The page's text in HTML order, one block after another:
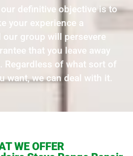
our definitive objective is to
your experience a
our group will persevere
that you leave away
Regardless of what sort of
want, we can deal with it.
WE OFFER